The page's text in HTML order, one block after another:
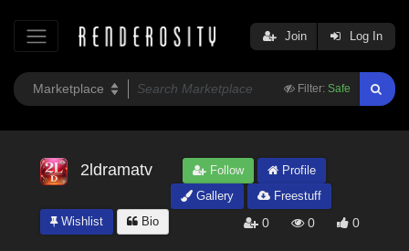
Filter: Safe
Join Log In
2ldramatv Follow
Profile
Gallery
Freestuff
Wishlist
Bio 0 0 0